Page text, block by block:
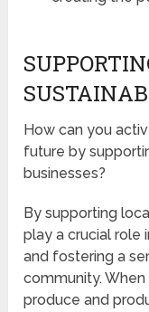
How can you
future by
businesses?
By supporting
play a crucial role
and fostering a
community.
produce and